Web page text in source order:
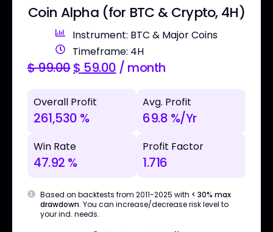
Coin Alpha (for BTC & Crypto, 4H)
Instrument: BTC & Major Coins
Timeframe: 4H
$99.00$ 59.00 / month
Overall Profit
261,530 %
Avg. Profit
69.8 %/Yr
Win Rate
47.92 %
Profit Factor
1.716
Based on backtests from 2011-2025 with < 30% max
drawdown. You can increase/decrease risk level to
your ind. needs.